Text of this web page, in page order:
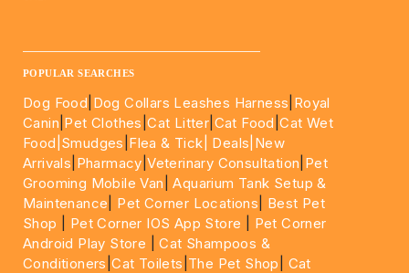
POPULAR SEARCHES
Dog Food Dog Collars Leashes Harness Royal
Canin Pet Clothes |Cat Litter Cat Food |Cat Wet
Food| Smudges Flea & Tick| Deals |New
Arrivals Pharmacy |Veterinary Consultation Pet
Grooming Mobile Van |Aquarium Tank Setup &
Maintenance
Pet Corner Locations
Best Pet
Shop
Pet Corner IOS App Store
Pet Corner
Android Play Store |Cat Shampoos &
Conditioners |Cat Toilets The Pet Shop
Cat